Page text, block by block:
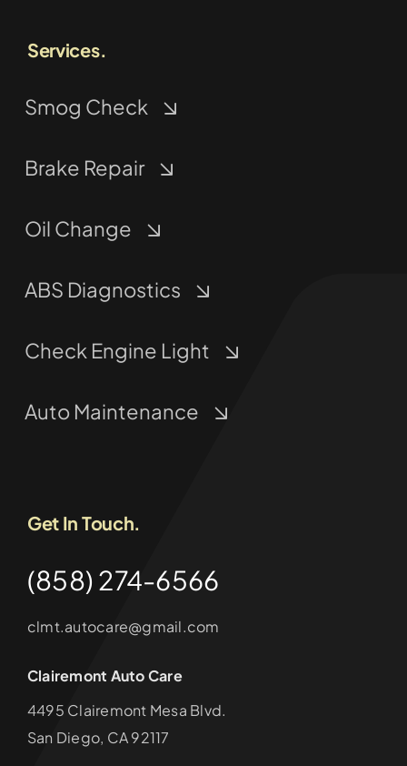
Services.
Smog Check
Brake Repair
Oil Change
ABS Diagnostics
Check Engine Light
Auto Maintenance
Get In Touch.
(858) 274-6566
clmt.autocare@gmail.com
Clairemont Auto Care
4495 Clairemont Mesa Blvd.
San Diego, CA 92117